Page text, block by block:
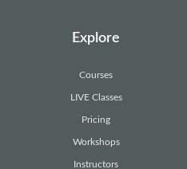
Explore
Courses
LIVE Classes
Pricing
Workshops
Instructors